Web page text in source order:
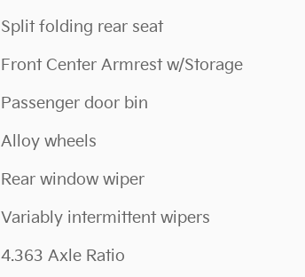
Split folding rear seat
Front Center Armrest w/Storage
Passenger door bin
Alloy wheels
Rear window wiper
Variably intermittent wipers
4.363 Axle Ratio